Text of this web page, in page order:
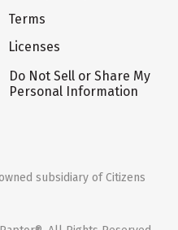
Terms
Licenses
Do Not Sell or Share My
Personal Information
subsidiary of Citizens